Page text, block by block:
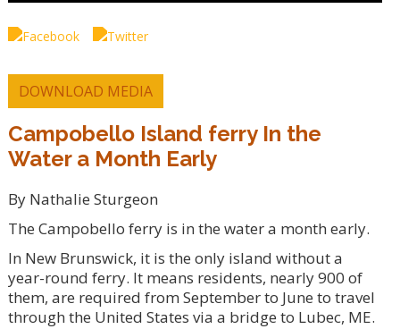
DOWNLOAD MEDIA
Campobello Island ferry In the
Water a Month Early
By Nathalie Sturgeon
The Campobello ferry is in the water a month early.
In New Brunswick, it is the only island without a
year-round ferry. It means residents, nearly 900 of
them, are required from September to June to travel
through the United States via a bridge to Lubec, ME.